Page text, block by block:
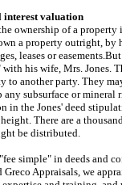
interest valuation
ownership of a property
a property outright, by
leases or easements.
with his wife, Mrs. Jones.
to another party.They
any subsurface or
in the Jones' deed
There are a
be distributed.
simple" in deeds and
Greco Appraisals, we